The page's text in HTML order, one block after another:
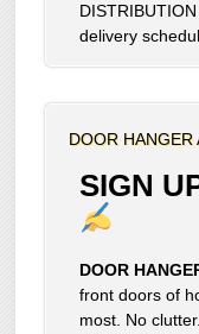
delivery
DOOR HANGER
SIGN
DOOR
front doors of
most. No